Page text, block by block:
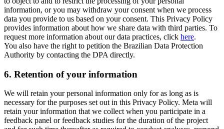
information, or you may withdraw your consent when we process
data you provide to us based on your consent. This Privacy Policy
provides information about how we share data with third parties. To
request more information about our data practices, click here.
You also have the right to petition the Brazilian Data Protection
Authority by contacting the DPA directly.
6. Retention of your information
We will retain your personal information only for as long as is
necessary for the purposes set out in this Privacy Policy. Meta will
retain your information that we collect when you participate in a
feedback panel or feedback studies for the duration of the project